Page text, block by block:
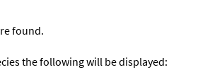
found.
the following will be displayed: